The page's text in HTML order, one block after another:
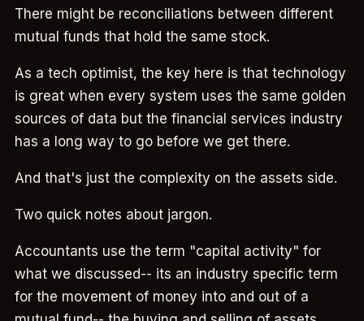
There might be reconciliations between different
mutual funds that hold the same stock.
As a tech optimist, the key here is that technology
is great when every system uses the same golden
sources of data but the financial services industry
has a long way to go before we get there.
And that's just the complexity on the assets side.
Two quick notes about jargon.
Accountants use the term "capital activity" for
what we discussed-- its an industry specific term
for the movement of money into and out of a